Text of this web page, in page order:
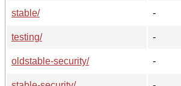
stable/
-
testing/
-
oldstable-security/
-